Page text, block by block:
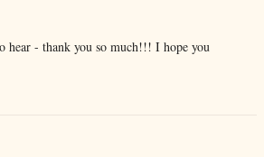
hear - thank you so much!!! I hope you